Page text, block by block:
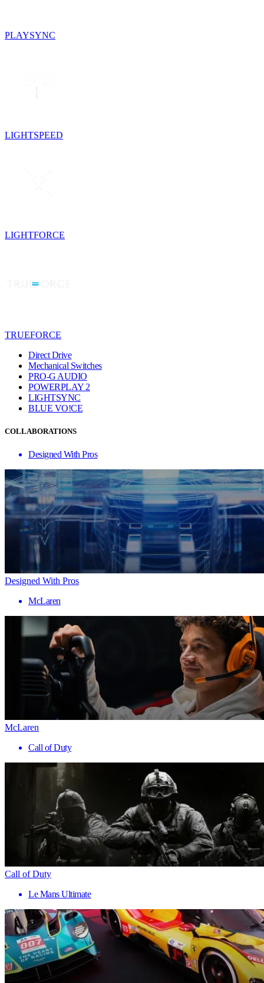
PLAYSYNC
LIGHTSPEED
LIGHTFORCE
TRUEFORCE
Direct Drive
Mechanical Switches
PRO-G AUDIO
POWERPLAY 2
LIGHTSYNC
BLUE VO!CE
COLLABORATIONS
Designed With Pros
Designed With Pros
McLaren
McLaren
Call of Duty
Call of Duty
Le Mans Ultimate